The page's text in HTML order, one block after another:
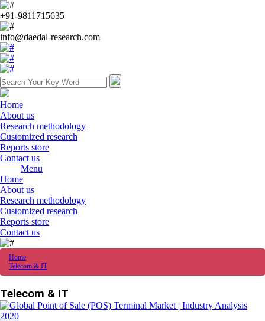
+91-9811715635
info@daedal-research.com
Home
About us
Research methodology
Customized research
Reports store
Contact us
Menu
Home
About us
Research methodology
Customized research
Reports store
Contact us
Home
Telecom & IT
Telecom & IT